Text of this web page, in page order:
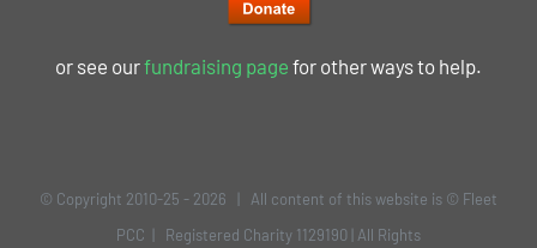
or see ourfundraising page for other ways to help.
© Copyright 2010-25 - 2026 | All content of this website is © Fleet
PCC | Registered Charity 1129190 | All Rights